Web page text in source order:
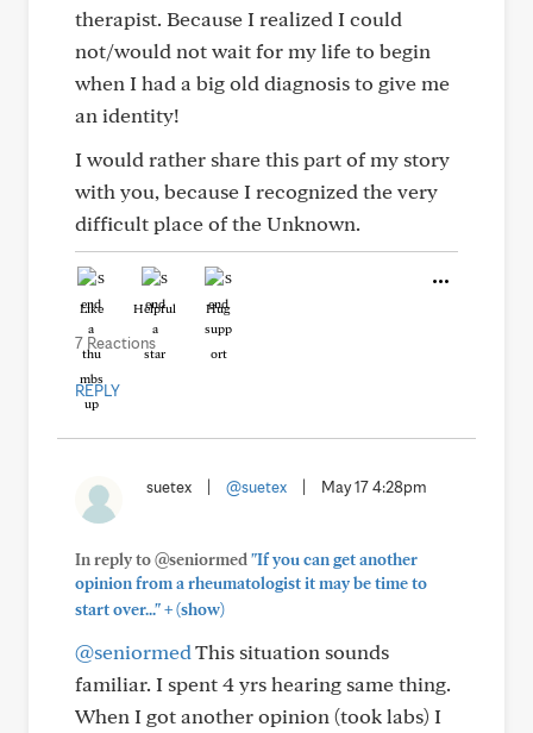
therapist. Because I realized I could
not/would not wait for my life to begin
when I had a big old diagnosis to give me
an identity!
I would rather share this part of my story
with you, because I recognized the very
difficult place of the Unknown.
Like Helpful Hug
7 Reactions
REPLY
suetex @suetex May 17 4:28pm
In reply to @seniormed "If you can get another
opinion from a rheumatologist it may be time to
start over..."+(show)
@seniormedThis situation sounds
familiar. I spent 4 yrs hearing same thing.
When I got another opinion (took labs) I